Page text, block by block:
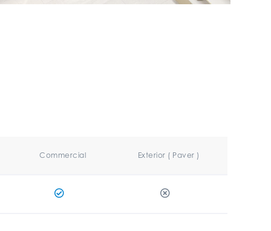
Commercial Exterior ( Paver )